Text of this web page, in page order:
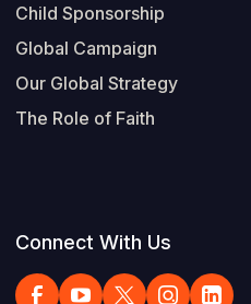
Child Sponsorship
Global Campaign
Our Global Strategy
The Role of Faith
Connect With Us